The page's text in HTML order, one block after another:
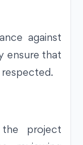
against
ensure that
respected.
project